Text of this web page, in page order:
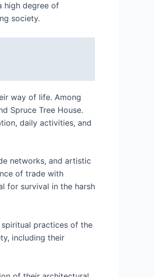
high degree of
society.
way of life. Among
Spruce Tree House.
daily activities, and
networks, and artistic
of trade with
for survival in the harsh
spiritual practices of the
including their